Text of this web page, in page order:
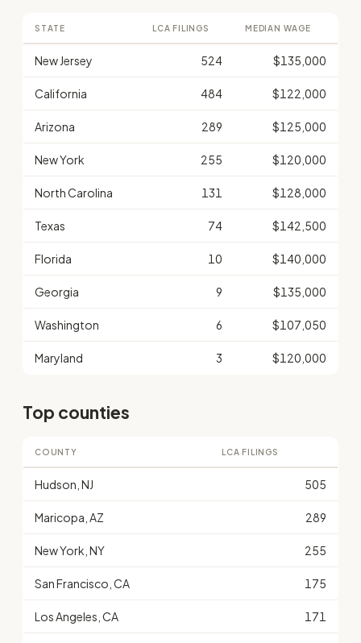
STATE LCA FILINGS MEDIAN WAGE
New Jersey 524 $135,000
California 484 $122,000
Arizona 289 $125,000
New York 255 $120,000
North Carolina 131 $128,000
Texas 74 $142,500
Florida 10 $140,000
Georgia 9 $135,000
Washington 6 $107,050
Maryland 3 $120,000
Top counties
COUNTY LCA FILINGS
Hudson, NJ 505
Maricopa, AZ 289
New York, NY 255
San Francisco, CA 175
Los Angeles, CA 171